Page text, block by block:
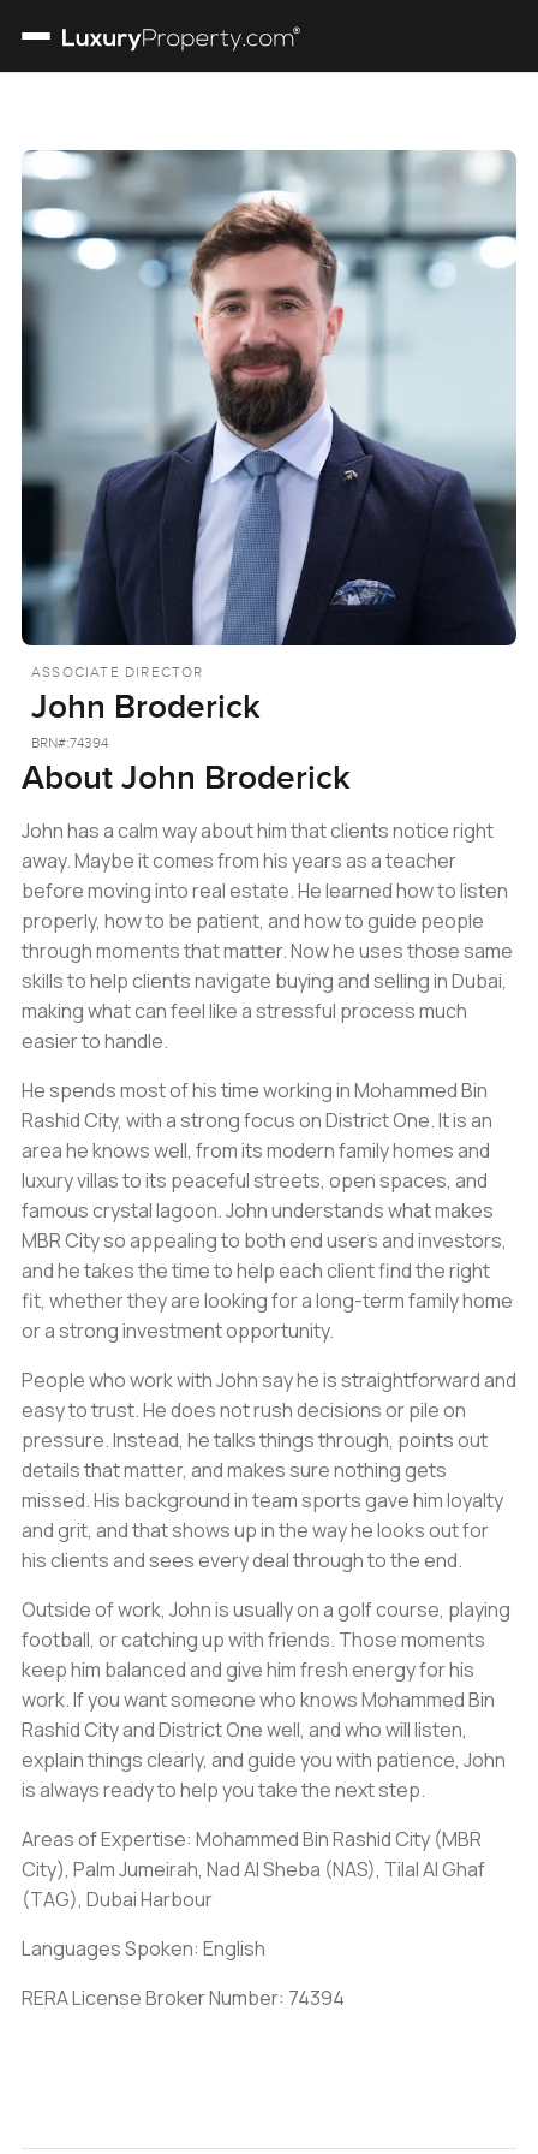
ASSOCIATE DIRECTOR
John Broderick
BRN#:74394
About John Broderick
John has a calm way about him that clients notice right
away. Maybe it comes from his years as a teacher
before moving into real estate. He learned how to listen
properly, how to be patient, and how to guide people
through moments that matter. Now he uses those same
skills to help clients navigate buying and selling in Dubai,
making what can feel like a stressful process much
easier to handle.
He spends most of his time working in Mohammed Bin
Rashid City, with a strong focus on District One. It is an
area he knows well, from its modern family homes and
luxury villas to its peaceful streets, open spaces, and
famous crystal lagoon. John understands what makes
MBR City so appealing to both end users and investors,
and he takes the time to help each client find the right
fit, whether they are looking for a long-term family home
or a strong investment opportunity.
People who work with John say he is straightforward and
easy to trust. He does not rush decisions or pile on
pressure. Instead, he talks things through, points out
details that matter, and makes sure nothing gets
missed. His background in team sports gave him loyalty
and grit, and that shows up in the way he looks out for
his clients and sees every deal through to the end.
Outside of work, John is usually on a golf course, playing
football, or catching up with friends. Those moments
keep him balanced and give him fresh energy for his
work. If you want someone who knows Mohammed Bin
Rashid City and District One well, and who will listen,
explain things clearly, and guide you with patience, John
is always ready to help you take the next step.
Areas of Expertise: Mohammed Bin Rashid City (MBR
City), Palm Jumeirah, Nad Al Sheba (NAS), Tilal Al Ghaf
(TAG), Dubai Harbour
Languages Spoken: English
RERA License Broker Number: 74394